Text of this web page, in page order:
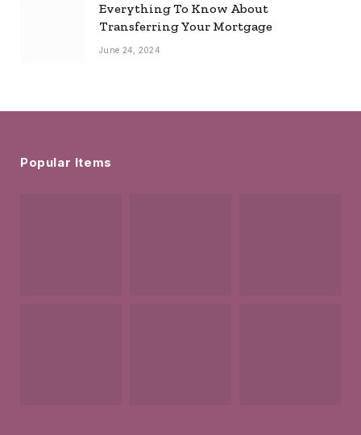
Everything To Know About
Transferring Your Mortgage
June 24, 2024
Popular Items